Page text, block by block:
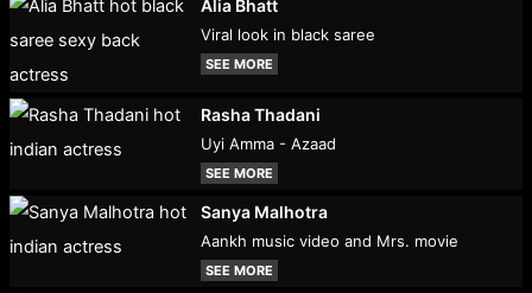
Alia Bhatt
Viral look in black saree
SEE MORE
Rasha Thadani
Uyi Amma - Azaad
SEE MORE
Sanya Malhotra
Aankh music video and Mrs. movie
SEE MORE